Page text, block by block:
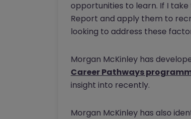
opportunities to learn. If I take
Report and apply them to
looking to address these
Morgan McKinley has
Career Pathways
insight into recently.
Morgan McKinley has also